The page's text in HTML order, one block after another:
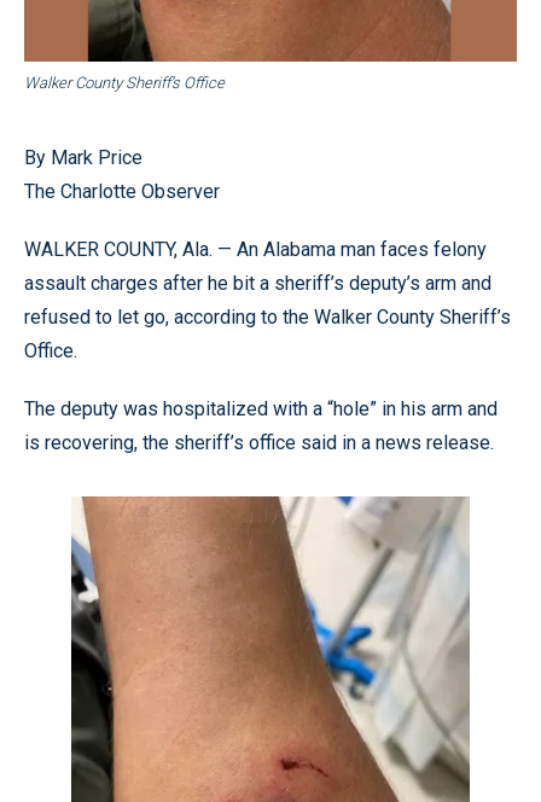
Walker County Sheriff’s Office
By Mark Price
The Charlotte Observer
WALKER COUNTY, Ala. — An Alabama man faces felony
assault charges after he bit a sheriff’s deputy’s arm and
refused to let go, according to the Walker County Sheriff’s
Office.
The deputy was hospitalized with a “hole” in his arm and
is recovering, the sheriff’s office said in a news release.